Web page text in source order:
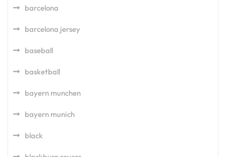
barcelona
barcelona jersey
baseball
basketball
bayern munchen
bayern munich
black